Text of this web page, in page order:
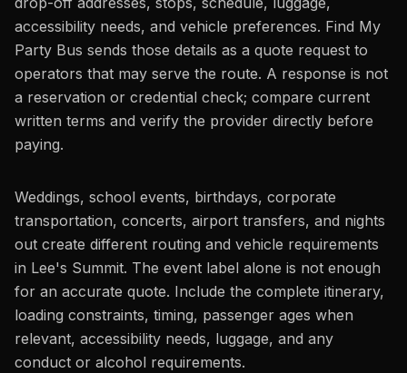
accessibility needs, and vehicle preferences. Find My
Party Bus sends those details as a quote request to
operators that may serve the route. A response is not
a reservation or credential check; compare current
written terms and verify the provider directly before
paying.
Weddings, school events, birthdays, corporate
transportation, concerts, airport transfers, and nights
out create different routing and vehicle requirements
in Lee's Summit. The event label alone is not enough
for an accurate quote. Include the complete itinerary,
loading constraints, timing, passenger ages when
relevant, accessibility needs, luggage, and any
conduct or alcohol requirements.